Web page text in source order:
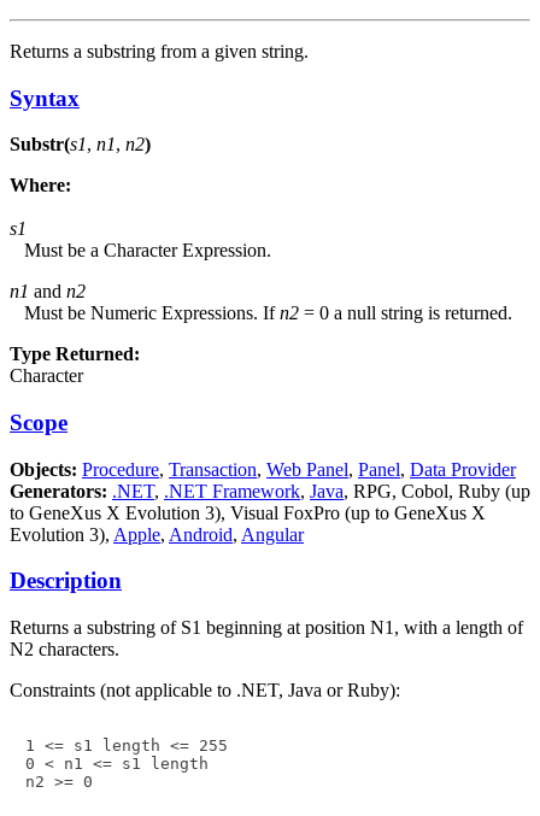
Returns a substring from a given string.
Syntax
Substr(s1, n1, n2)
Where:
s1
Must be a Character Expression.
n1 and n2
Must be Numeric Expressions. Ifn2 = 0 a null string is returned.
Type Returned:
Character
Scope
Objects: Procedure, Transaction, Web Panel, Panel, Data Provider
Generators: .NET, .NET Framework, Java, RPG, Cobol, Ruby (up
to GeneXus X Evolution 3), Visual FoxPro (up to GeneXus X
Evolution 3), Apple, Android, Angular
Description
Returns a substring of S1 beginning at position N1, with a length of
N2 characters.
Constraints (not applicable to .NET, Java or Ruby):
1 <= s1 length <= 255
0 < n1 <= s1 length
n2 >= 0